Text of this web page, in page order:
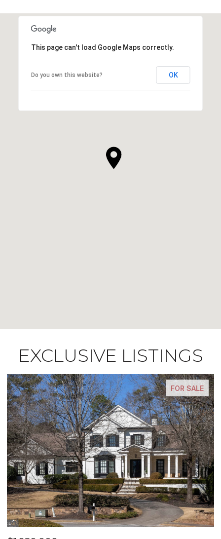
This page can't load Google Maps correctly.
Do you own this website? OK
EXCLUSIVE LISTINGS
FOR SALE